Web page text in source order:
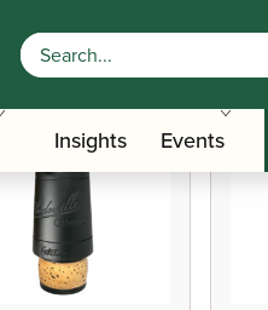
Insights Events